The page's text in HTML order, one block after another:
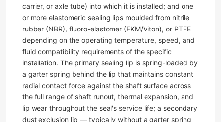
carrier, or axle tube) into which it is installed; and one
or more elastomeric sealing lips moulded from nitrile
rubber (NBR), fluoro-elastomer (FKM/Viton), or PTFE
depending on the operating temperature, speed, and
fluid compatibility requirements of the specific
installation. The primary sealing lip is spring-loaded by
a garter spring behind the lip that maintains constant
radial contact force against the shaft surface across
the full range of shaft runout, thermal expansion, and
lip wear throughout the seal's service life; a secondary
dust exclusion lip — typically without a garter spring